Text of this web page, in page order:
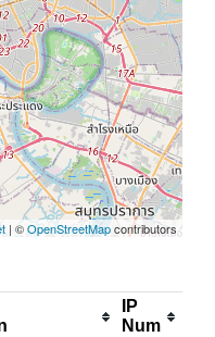
| ©OpenStreetMapcontributors
IP
Num